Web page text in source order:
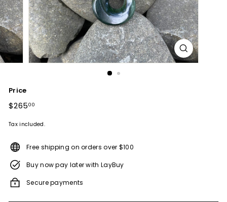
Price
Regular
$26500
Tax included.
Free shipping on orders over $100
Buy now pay later with LayBuy
Secure payments